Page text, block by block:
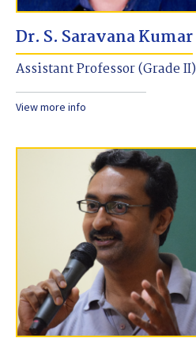
Dr. S. Saravana Kumar
Assistant Professor (Grade II)
View more info